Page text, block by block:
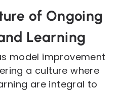
of Ongoing
Learning
model improvement
a culture where
are integral to